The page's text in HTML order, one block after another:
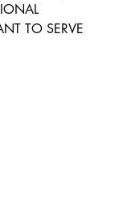
TO SERVE